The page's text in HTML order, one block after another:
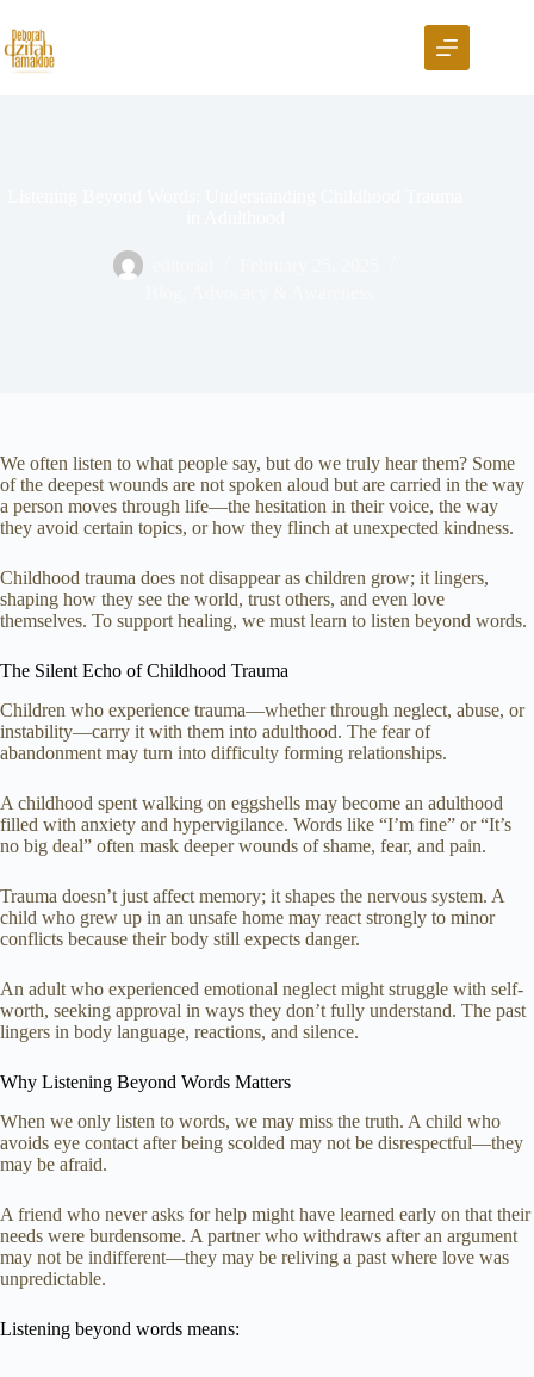
We often listen to what people say, but do we truly hear them? Some
of the deepest wounds are not spoken aloud but are carried in the way
a person moves through life—the hesitation in their voice, the way
they avoid certain topics, or how they flinch at unexpected kindness.
Childhood trauma does not disappear as children grow; it lingers,
shaping how they see the world, trust others, and even love
themselves. To support healing, we must learn to listen beyond words.
The Silent Echo of Childhood Trauma
Children who experience trauma—whether through neglect, abuse, or
instability—carry it with them into adulthood. The fear of
abandonment may turn into difficulty forming relationships.
A childhood spent walking on eggshells may become an adulthood
filled with anxiety and hypervigilance. Words like “I’m fine” or “It’s
no big deal” often mask deeper wounds of shame, fear, and pain.
Trauma doesn’t just affect memory; it shapes the nervous system. A
child who grew up in an unsafe home may react strongly to minor
conflicts because their body still expects danger.
An adult who experienced emotional neglect might struggle with self-
worth, seeking approval in ways they don’t fully understand. The past
lingers in body language, reactions, and silence.
Why Listening Beyond Words Matters
When we only listen to words, we may miss the truth. A child who
avoids eye contact after being scolded may not be disrespectful—they
may be afraid.
A friend who never asks for help might have learned early on that their
needs were burdensome. A partner who withdraws after an argument
may not be indifferent—they may be reliving a past where love was
unpredictable.
Listening beyond words means: